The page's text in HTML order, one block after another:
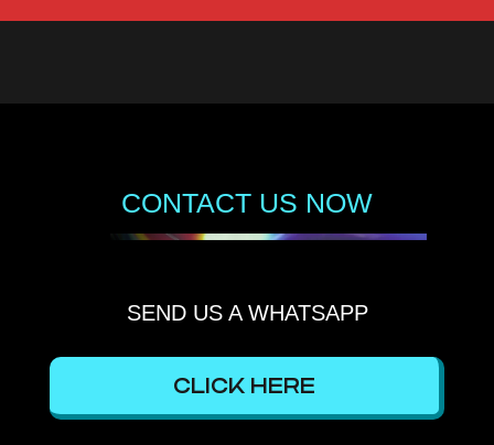
CONTACT US NOW
SEND US A WHATSAPP
CLICK HERE